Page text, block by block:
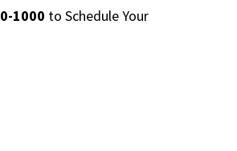
1000 toSchedule Your